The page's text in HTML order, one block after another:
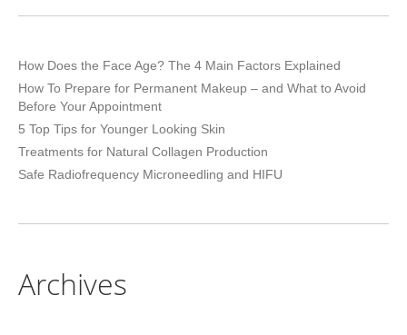
How Does the Face Age? The 4 Main Factors Explained
How To Prepare for Permanent Makeup – and What to Avoid
Before Your Appointment
5 Top Tips for Younger Looking Skin
Treatments for Natural Collagen Production
Safe Radiofrequency Microneedling and HIFU
Archives